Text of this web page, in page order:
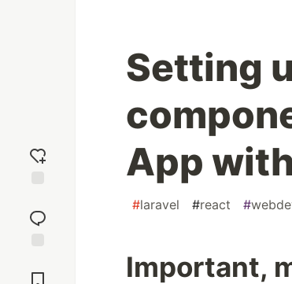
reaction
Comments
Setting
App
#laravel #react #
Important,